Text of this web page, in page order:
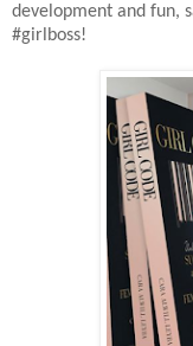
development and fun,
#girlboss!